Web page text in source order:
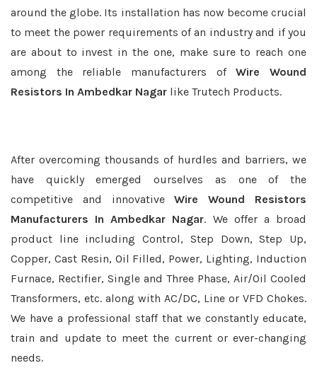
around the globe. Its installation has now become crucial
to meet the power requirements of an industry and if you
are about to invest in the one, make sure to reach one
among the reliable manufacturers ofWire Wound
Resistors In Ambedkar Nagar like Trutech Products.
After overcoming thousands of hurdles and barriers, we
have quickly emerged ourselves as one of the
competitive and innovativeWire Wound Resistors
Manufacturers In Ambedkar Nagar. We offer a broad
product line including Control, Step Down, Step Up,
Copper, Cast Resin, Oil Filled, Power, Lighting, Induction
Furnace, Rectifier, Single and Three Phase, Air/Oil Cooled
Transformers, etc. along with AC/DC, Line or VFD Chokes.
We have a professional staff that we constantly educate,
train and update to meet the current or ever-changing
needs.